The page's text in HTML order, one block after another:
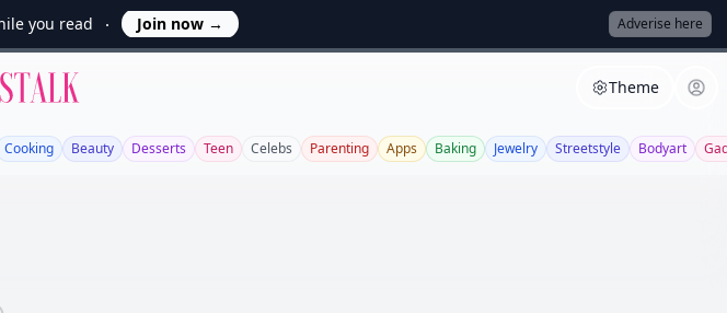
you read Join now → Adverise here
Theme
Cooking Beauty Desserts Teen Celebs Parenting Apps Baking Jewelry Streetstyle Bodyart